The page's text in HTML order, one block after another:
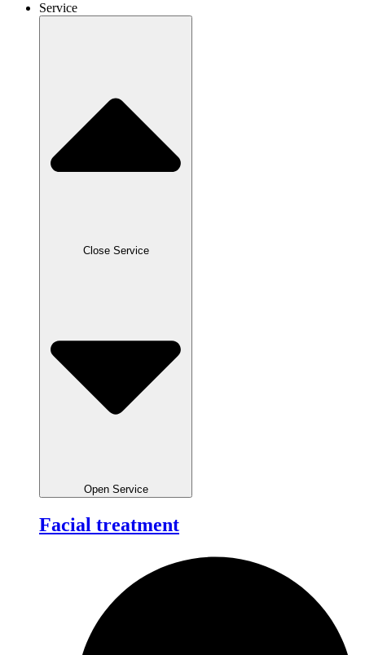
Service
Close Service
Open Service
Facial treatment